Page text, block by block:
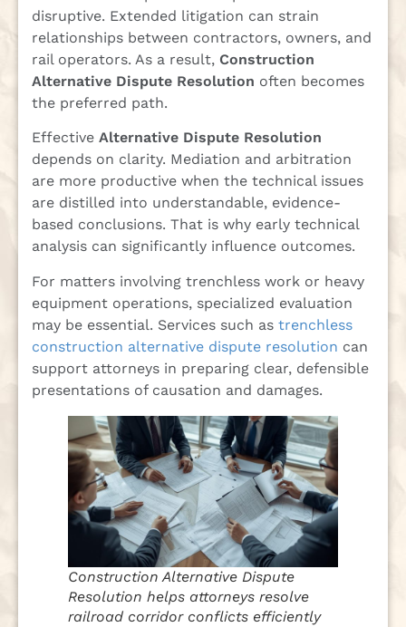
disruptive. Extended litigation can strain
relationships between contractors, owners, and
rail operators. As a result, Construction
Alternative Dispute Resolution often becomes
the preferred path.
Effective Alternative Dispute Resolution
depends on clarity. Mediation and arbitration
are more productive when the technical issues
are distilled into understandable, evidence-
based conclusions. That is why early technical
analysis can significantly influence outcomes.
For matters involving trenchless work or heavy
equipment operations, specialized evaluation
may be essential. Services such as trenchless
construction alternative dispute resolution can
support attorneys in preparing clear, defensible
presentations of causation and damages.
Construction Alternative Dispute
Resolution helps attorneys resolve
railroad corridor conflicts efficiently